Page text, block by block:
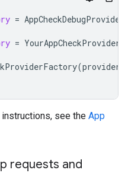
=
=
(
see the App
requests and